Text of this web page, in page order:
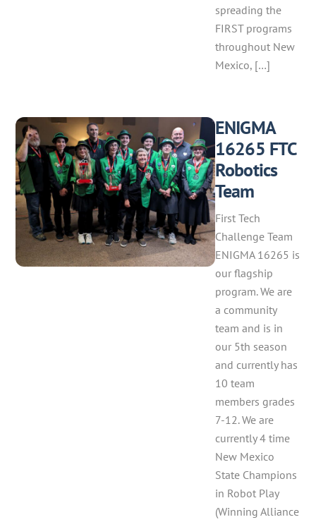
spreading the
FIRST programs
throughout New
Mexico, […]
ENIGMA
16265 FTC
Robotics
Team
First Tech
Challenge Team
ENIGMA 16265 is
our flagship
program. We are
a community
team and is in
our 5th season
and currently has
10 team
members grades
7-12. We are
currently 4 time
New Mexico
State Champions
in Robot Play
(Winning Alliance